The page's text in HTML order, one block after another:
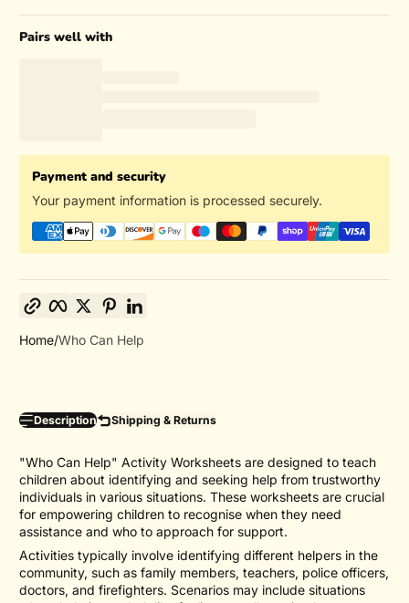
Pairs well with
Payment and security
Your payment information is processed securely.
Facebook
TwitterPinterest
Home Who Can Help
Description Shipping & Returns
"Who Can Help" Activity Worksheets are designed to teach
children about identifying and seeking help from trustworthy
individuals in various situations. These worksheets are crucial
for empowering children to recognise when they need
assistance and who to approach for support.
Activities typically involve identifying different helpers in the
community, such as family members, teachers, police officers,
doctors, and firefighters. Scenarios may include situations